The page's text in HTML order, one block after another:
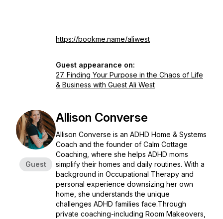
https://bookme.name/aliwest
Guest appearance on:
27. Finding Your Purpose in the Chaos of Life
& Business with Guest Ali West
Guest
Allison Converse
Allison Converse is an ADHD Home & Systems
Coach and the founder of Calm Cottage
Coaching, where she helps ADHD moms
simplify their homes and daily routines. With a
background in Occupational Therapy and
personal experience downsizing her own
home, she understands the unique
challenges ADHD families face.Through
private coaching-including Room Makeovers,